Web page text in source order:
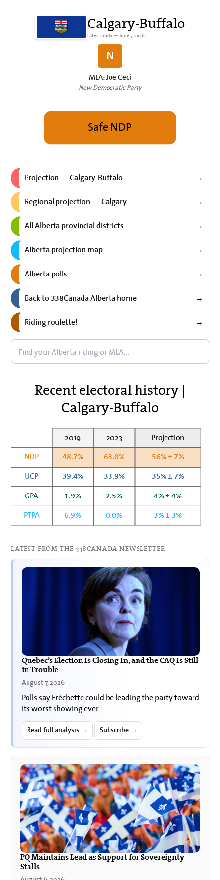
Calgary-Buffalo
Latest update: June 7, 2026
N
MLA: Joe Ceci
New Democratic Party
Safe NDP
Projection — Calgary-Buffalo →
Regional projection — Calgary →
All Alberta provincial districts →
Alberta projection map →
Alberta polls →
Back to 338Canada Alberta home →
Riding roulette! →
Recent electoral history |
Calgary-Buffalo
2019 2023 Projection
NDP 56% ± 7%
48.7% 63.0%
UCP 35% ± 7%
39.4% 33.9%
GPA 4% ± 4%
1.9% 2.5%
PTPA 3% ± 3%
6.9% 0.0%
LATEST FROM THE 338CANADA NEWSLETTER
Quebec’s Election Is Closing In, and the CAQ Is Still
in Trouble
August 7, 2026
Polls say Fréchette could be leading the party toward
its worst showing ever
Read full analysis → Subscribe →
PQ Maintains Lead as Support for Sovereignty
Stalls